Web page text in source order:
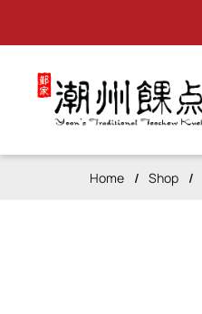
Home Shop